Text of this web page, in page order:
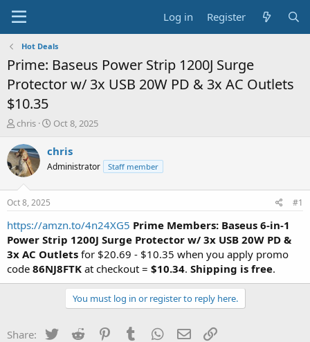
Log in Register
Hot Deals
Prime: Baseus Power Strip 1200J Surge
Protector w/ 3x USB 20W PD & 3x AC Outlets
$10.35
T
r
e
a
s
t
a
t
e
r
chris
S
a
t
e
Oct 8, 2025
chris
Administrator Staff member
Oct 8, 2025 #1
https://amzn.to/4n24XG5 Prime Members: Baseus 6-in-1
Power Strip 1200J Surge Protector w/ 3x USB 20W PD &
3x AC Outlets for $20.69 - $10.35 when you apply promo
code 86NJ8FTK at checkout = $10.34. Shipping is free.
You must log in or register to reply here.
Share: Twitter Reddit PinterestTumblr WhatsApp
Email